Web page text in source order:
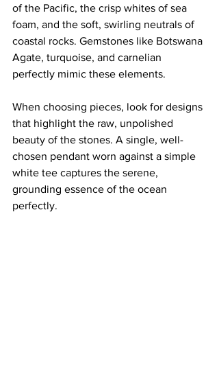
of the Pacific, the crisp whites of sea
foam, and the soft, swirling neutrals of
coastal rocks. Gemstones like Botswana
Agate, turquoise, and carnelian
perfectly mimic these elements.
When choosing pieces, look for designs
that highlight the raw, unpolished
beauty of the stones. A single, well-
chosen pendant worn against a simple
white tee captures the serene,
grounding essence of the ocean
perfectly.